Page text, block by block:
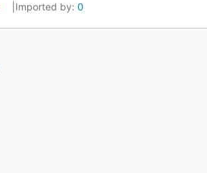
Imported by: 0